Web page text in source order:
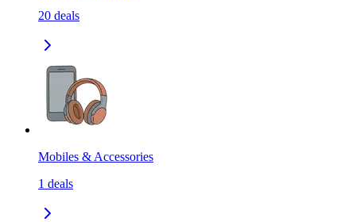
20 deals
Mobiles & Accessories
1 deals